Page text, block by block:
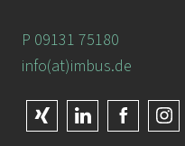
P 09131 75180
info(at)imbus.de